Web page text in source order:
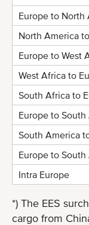
Europe to North
North America
Europe to West
West Africa to
South Africa to
Europe to South
South America
Europe to South
Intra Europe
*) The EES
cargo from